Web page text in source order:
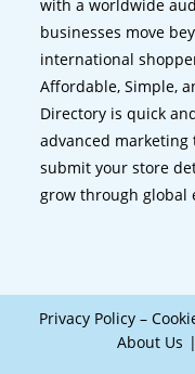
with a worldwide
businesses move
international
Affordable, Simple,
Directory is quick
advanced marketing
submit your store
grow through global
Privacy Policy –
About Us